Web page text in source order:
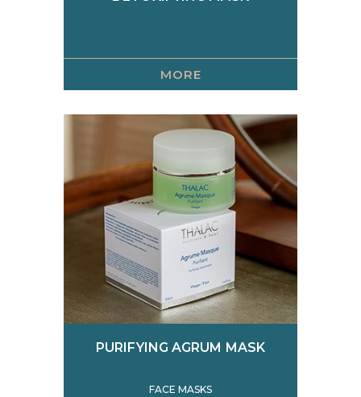
MORE
PURIFYING AGRUM MASK
FACE MASKS